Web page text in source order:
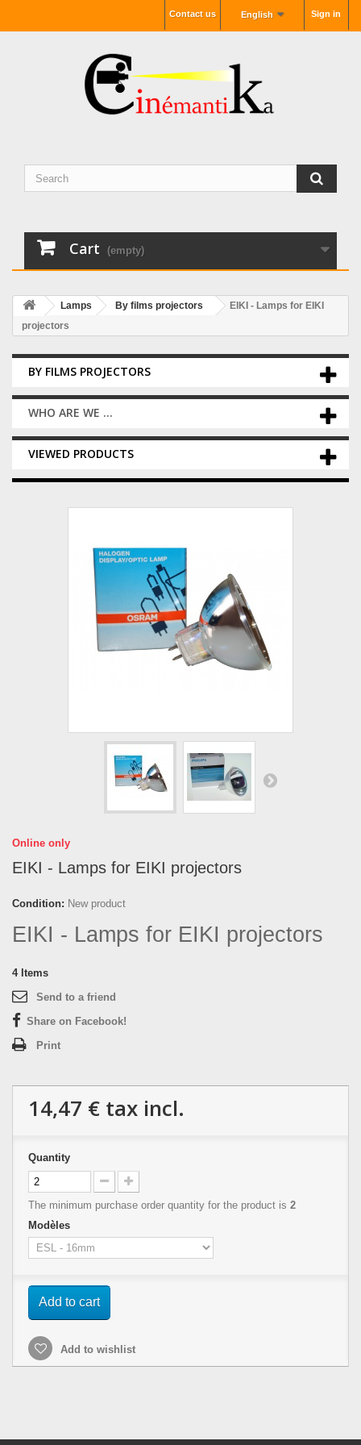
Sign in
English
Contact us
Cart (empty)
Lamps By films projectors
EIKI - Lamps for EIKI
projectors
BY FILMS PROJECTORS
WHO ARE WE ...
VIEWED PRODUCTS
Online only
EIKI - Lamps for EIKI projectors
Condition: New product
EIKI - Lamps for EIKI projectors
4 Items
Send to a friend
Share on Facebook!
Print
14,47 € tax incl.
Quantity
The minimum purchase order quantity for the product is 2
Modèles
Add to cart
Add to wishlist